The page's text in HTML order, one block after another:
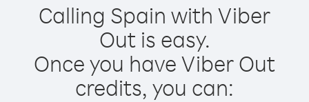
Calling Spain with Viber
Out is easy.
Once you have Viber Out
credits, you can: